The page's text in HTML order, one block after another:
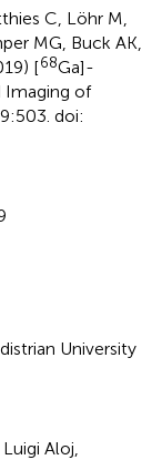
C, Löhr M,
MG, Buck AK,
[68Ga]-
Imaging of
9:503. doi:
University
Aloj,